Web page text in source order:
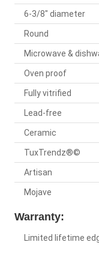
6-3/8" diameter
Round
Microwave &
Oven proof
Fully vitrified
Lead-free
Ceramic
TuxTrendz®©
Artisan
Mojave
Warranty:
Limited lifetime